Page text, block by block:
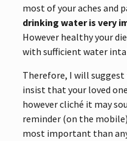
most of your aches and
drinking water is very
However healthy your
with sufficient water
Therefore, I will suggest
insist that your loved
however cliché it may
reminder (on the
most important than